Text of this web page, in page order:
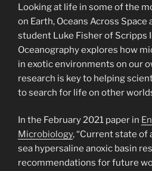
Looking at life in some of the
on Earth, Oceans Across Space
student Luke Fisher of Scripps
Oceanography explores how
in exotic environments on our
research is key to helping
to search for life on other
In the February 2021 paper in
Microbiology, “Current state of
sea hypersaline anoxic basin
recommendations for future